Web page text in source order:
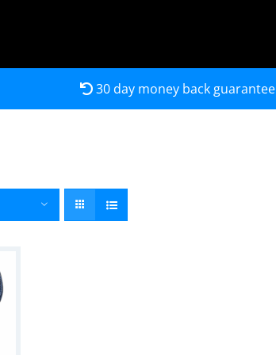
30 day money back guarantee